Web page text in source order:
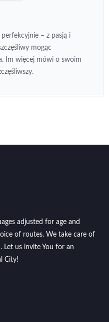
– z pasją i
mogąc
Im więcej mówi o swoim
adjusted for age and
of routes. We take care of
Let us invite You for an
City!